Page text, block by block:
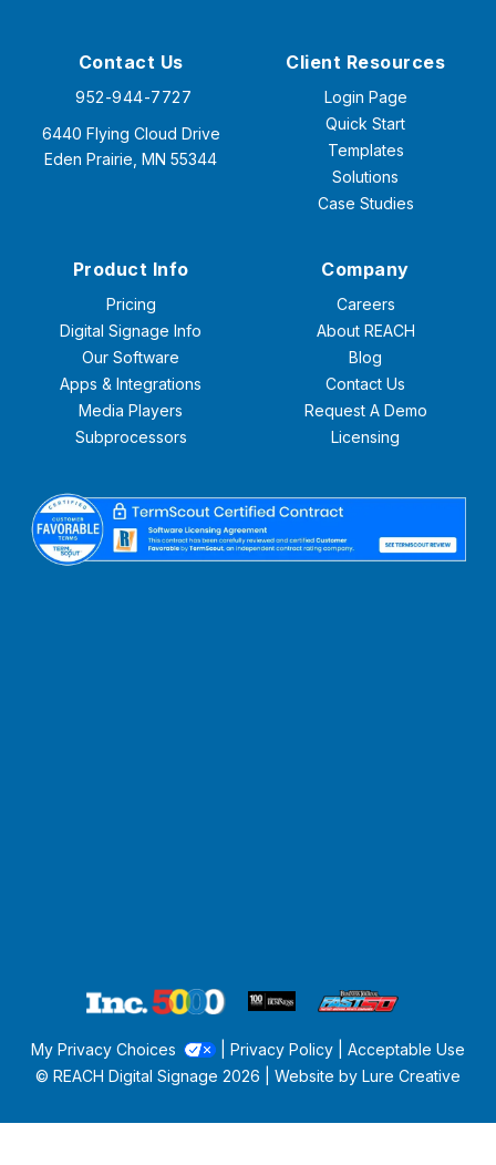
Contact Us
952-944-7727
6440 Flying Cloud Drive
Eden Prairie, MN 55344
Client Resources
Login Page
Quick Start
Templates
Solutions
Case Studies
Product Info
Pricing
Digital Signage Info
Our Software
Apps & Integrations
Media Players
Subprocessors
Company
Careers
About REACH
Blog
Contact Us
Request A Demo
Licensing
My Privacy Choices | Privacy Policy| Acceptable Use
© REACH Digital Signage 2026 | Website by Lure Creative